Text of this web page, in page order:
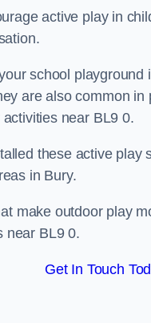
active play in
school
are also common
near BL9 0.
these active
in Bury.
make outdoor play
near BL9 0.
Get In Touch